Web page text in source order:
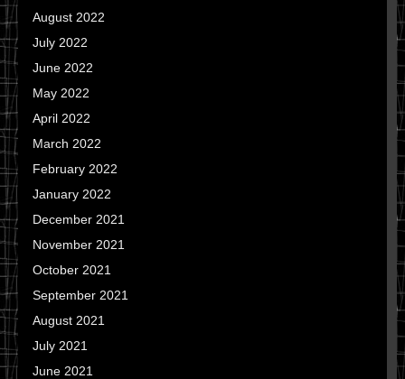
August 2022
July 2022
June 2022
May 2022
April 2022
March 2022
February 2022
January 2022
December 2021
November 2021
October 2021
September 2021
August 2021
July 2021
June 2021